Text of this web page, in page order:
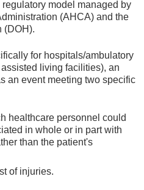
model managed by
(AHCA) and the
(DOH).
for hospitals/ambulatory
living facilities), an
an event meeting two specific
healthcare personnel could
in whole or in part with
than the patient's
of injuries.